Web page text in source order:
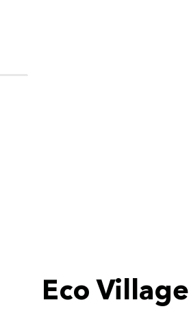
Eco Village